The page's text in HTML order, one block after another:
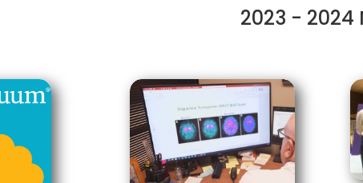
2023 - 2024